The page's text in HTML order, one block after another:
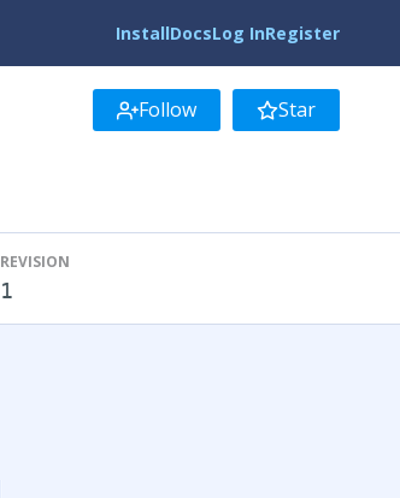
InstallDocsLog InRegister
Follow Star
REVISION
1